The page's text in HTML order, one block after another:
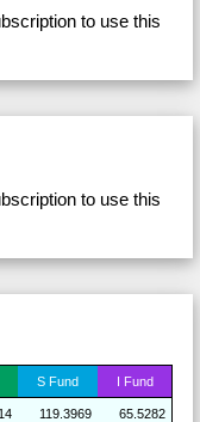
to use this
to use this
S Fund I Fund
119.3969 65.5282